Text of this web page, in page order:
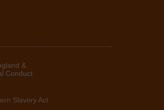
&
Conduct
Slavery Act